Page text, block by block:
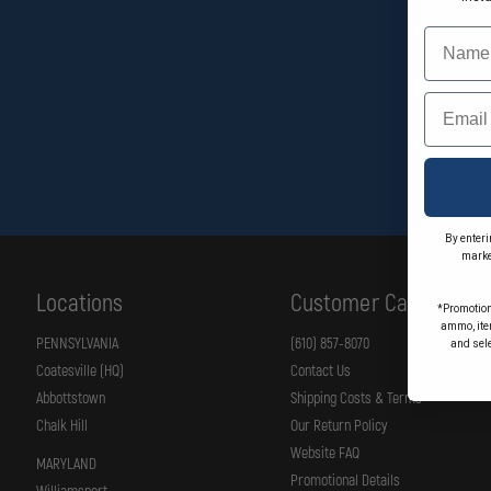
Locations
PENNSYLVANIA
Coatesville (HQ)
Abbottstown
Chalk Hill
MARYLAND
Customer Care
(610) 857-8070
Contact Us
Shipping Costs & Terms
Our Return Policy
Website FAQ
Promotional Details
Name
Email
By
ammo,
and